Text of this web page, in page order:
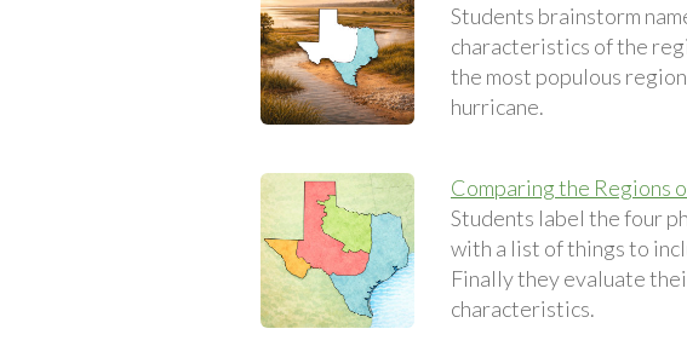
Students brainstorm
characteristics of the
the most populous
hurricane.
Comparing the Regions
Students label the four
with a list of things to
Finally they evaluate
characteristics.